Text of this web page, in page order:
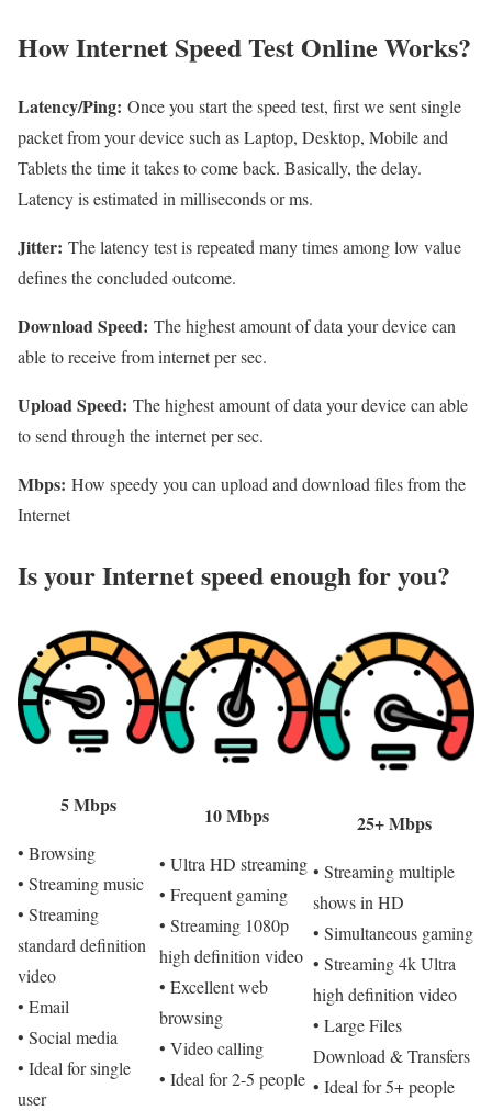
How Internet Speed Test Online Works?
Latency/Ping: Once you start the speed test, first we sent single
packet from your device such as Laptop, Desktop, Mobile and
Tablets the time it takes to come back. Basically, the delay.
Latency is estimated in milliseconds or ms.
Jitter: The latency test is repeated many times among low value
defines the concluded outcome.
Download Speed: The highest amount of data your device can
able to receive from internet per sec.
Upload Speed: The highest amount of data your device can able
to send through the internet per sec.
Mbps: How speedy you can upload and download files from the
Internet
Is your Internet speed enough for you?​
5 Mbps
• Browsing
• Streaming music
• Streaming
standard definition
video
• Email
• Social media
• Ideal for single
user
10 Mbps
• Ultra HD streaming
• Frequent gaming
• Streaming 1080p
high definition video
• Excellent web
browsing
• Video calling
• Ideal for 2-5 people
25+ Mbps
• Streaming multiple
shows in HD
• Simultaneous gaming
• Streaming 4k Ultra
high definition video
• Large Files
Download & Transfers
• Ideal for 5+ people